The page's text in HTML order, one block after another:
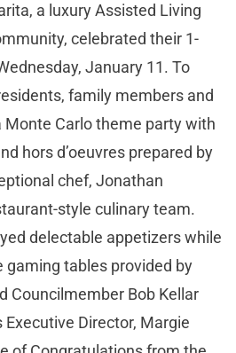
a luxury Assisted Living
celebrated their 1-
January 11. To
family members and
Monte Carlo theme party with
hors d’oeuvres prepared by
chef, Jonathan
style culinary team.
delectable appetizers while
gaming tables provided by
Councilmember Bob Kellar
Executive Director, Margie